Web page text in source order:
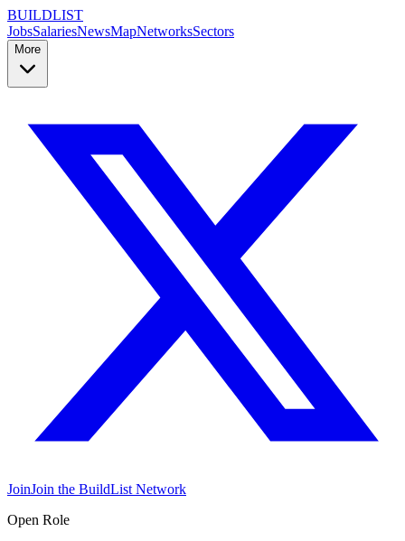
BUILDLIST
JobsSalariesNewsMapNetworksSectors
More
JoinJoin the BuildList Network
Open Role